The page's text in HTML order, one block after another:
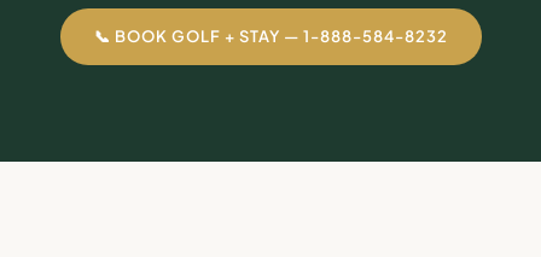
📞 BOOK GOLF + STAY — 1-888-584-8232